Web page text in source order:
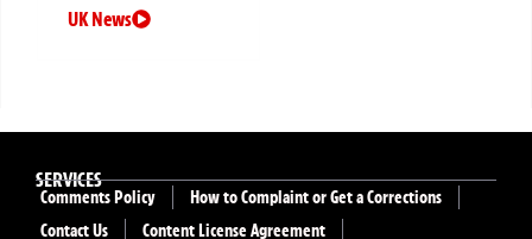
UK News
SERVICES
Comments Policy
How to Complaint or Get a Corrections
Contact Us
Content License Agreement